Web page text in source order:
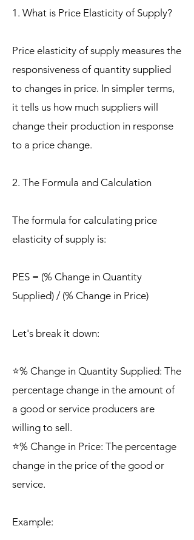
1. What is Price Elasticity of Supply?
Price elasticity of supply measures the
responsiveness of quantity supplied
to changes in price. In simpler terms,
it tells us how much suppliers will
change their production in response
to a price change.
2. The Formula and Calculation
The formula for calculating price
elasticity of supply is:
PES = (% Change in Quantity
Supplied) / (% Change in Price)
Let's break it down:
⭐% Change in Quantity Supplied: The
percentage change in the amount of
a good or service producers are
willing to sell.
⭐% Change in Price: The percentage
change in the price of the good or
service.
Example: